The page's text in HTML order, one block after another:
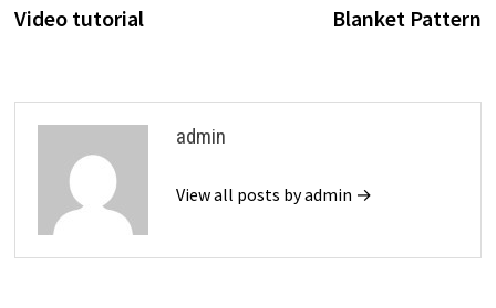
Video tutorial
Blanket Pattern
admin
View all posts by admin →